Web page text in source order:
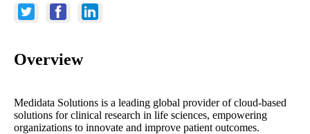
Overview
Medidata Solutions is a leading global provider of cloud-based
solutions for clinical research in life sciences, empowering
organizations to innovate and improve patient outcomes.